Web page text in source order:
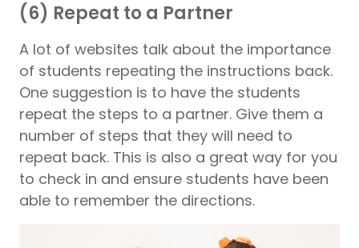
(6) Repeat to a Partner
A lot of websites talk about the importance
of students repeating the instructions back.
One suggestion is to have the students
repeat the steps to a partner. Give them a
number of steps that they will need to
repeat back. This is also a great way for you
to check in and ensure students have been
able to remember the directions.